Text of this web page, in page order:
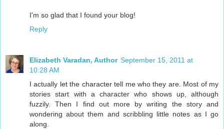
I'm so glad that I found your blog!
Reply
Elizabeth Varadan, Author September 15, 2011 at
10:28 AM
I actually let the character tell me who they are. Most of my
stories start with a character who shows up, although
fuzzily. Then I find out more by writing the story and
wondering about them and scribbling little notes as I go
along.